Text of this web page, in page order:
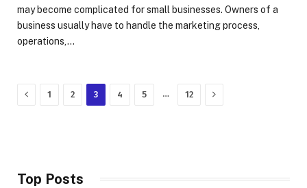
may become complicated for small businesses. Owners of a
business usually have to handle the marketing process,
operations,…
Previous
1 2 3 4 5 … 12 Next
Top Posts